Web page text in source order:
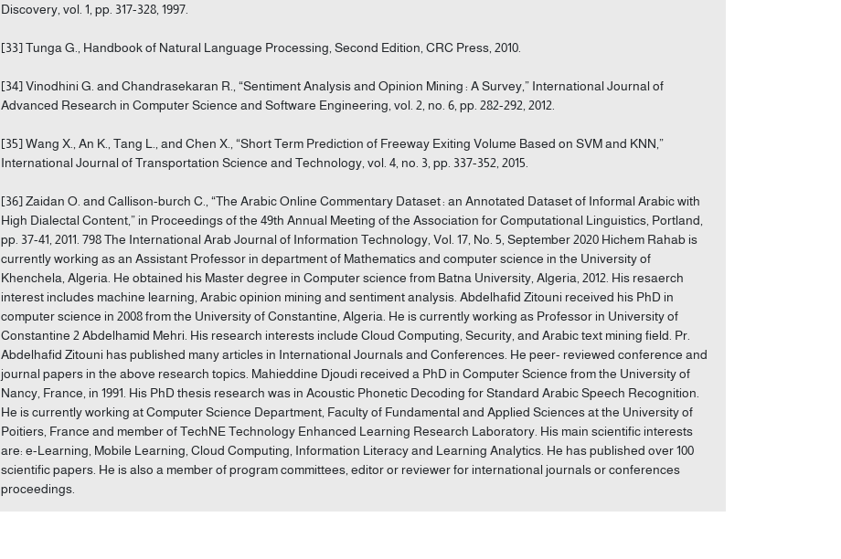
Discovery, vol. 1, pp. 317-328, 1997.
[33] Tunga G., Handbook of Natural Language Processing, Second Edition, CRC Press, 2010.
[34] Vinodhini G. and Chandrasekaran R., “Sentiment Analysis and Opinion Mining : A Survey,” International Journal of
Advanced Research in Computer Science and Software Engineering, vol. 2, no. 6, pp. 282-292, 2012.
[35] Wang X., An K., Tang L., and Chen X., “Short Term Prediction of Freeway Exiting Volume Based on SVM and KNN,”
International Journal of Transportation Science and Technology, vol. 4, no. 3, pp. 337-352, 2015.
[36] Zaidan O. and Callison-burch C., “The Arabic Online Commentary Dataset : an Annotated Dataset of Informal Arabic with
High Dialectal Content,” in Proceedings of the 49th Annual Meeting of the Association for Computational Linguistics, Portland,
pp. 37-41, 2011. 798 The International Arab Journal of Information Technology, Vol. 17, No. 5, September 2020 Hichem Rahab is
currently working as an Assistant Professor in department of Mathematics and computer science in the University of
Khenchela, Algeria. He obtained his Master degree in Computer science from Batna University, Algeria, 2012. His resaerch
interest includes machine learning, Arabic opinion mining and sentiment analysis. Abdelhafid Zitouni received his PhD in
computer science in 2008 from the University of Constantine, Algeria. He is currently working as Professor in University of
Constantine 2 Abdelhamid Mehri. His research interests include Cloud Computing, Security, and Arabic text mining field. Pr.
Abdelhafid Zitouni has published many articles in International Journals and Conferences. He peer- reviewed conference and
journal papers in the above research topics. Mahieddine Djoudi received a PhD in Computer Science from the University of
Nancy, France, in 1991. His PhD thesis research was in Acoustic Phonetic Decoding for Standard Arabic Speech Recognition.
He is currently working at Computer Science Department, Faculty of Fundamental and Applied Sciences at the University of
Poitiers, France and member of TechNE Technology Enhanced Learning Research Laboratory. His main scientific interests
are: e-Learning, Mobile Learning, Cloud Computing, Information Literacy and Learning Analytics. He has published over 100
scientific papers. He is also a member of program committees, editor or reviewer for international journals or conferences
proceedings.